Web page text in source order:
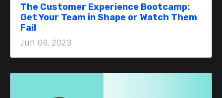
The Customer Experience Bootcamp:
Get Your Team in Shape or Watch Them
Fail
Jun 06, 2023